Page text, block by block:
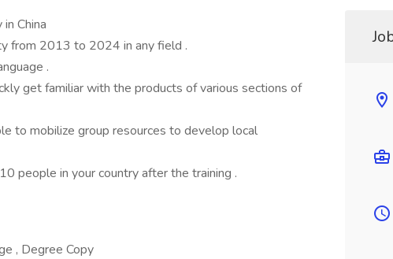
China
from 2013 to 2024 in any field .
.
get familiar with the products of various sections of
to mobilize group resources to develop local
people in your country after the training .
, Degree Copy